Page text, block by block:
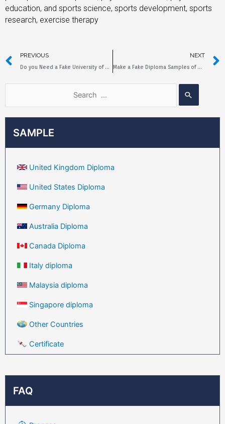
SAMPLE
United Kingdom Diploma
United States Diploma
Germany Diploma
Australia Diploma
Canada Diploma
Italy diploma
Malaysia diploma
Singapore diploma
Other Countries
Certificate
FAQ
education, and sports science, sports development, sports
research, exercise therapy
PREVIOUS
Do you Need a Fake University of Queensland Diploma to Help Yourself?
NEXT
Make a Fake Diploma Samples of Queensland University of Technology